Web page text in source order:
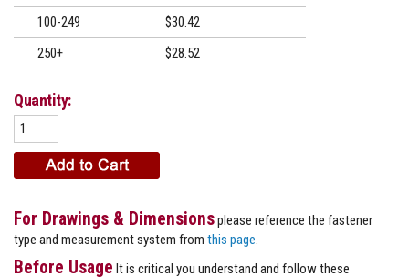
100-249
$30.42
250+
$28.52
Quantity:
For Drawings & Dimensionsplease reference the fastener
type and measurement system from this page
Before Usage It is critical you understand and follow these